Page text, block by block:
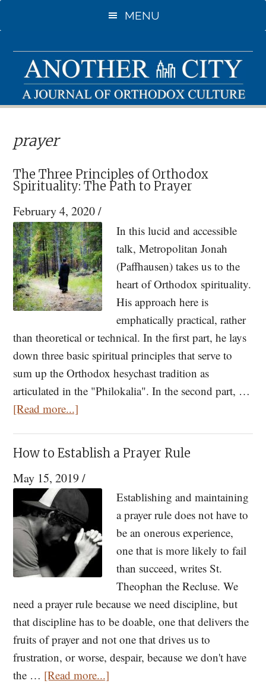
to
content
to
sidebar
MENU
prayer
The Three Principles of Orthodox
Spirituality: The Path to Prayer
February 4, 2020/
In this lucid and accessible
talk, Metropolitan Jonah
(Paffhausen) takes us to the
heart of Orthodox spirituality.
His approach here is
emphatically practical, rather
than theoretical or technical. In the first part, he lays
down three basic spiritual principles that serve to
sum up the Orthodox hesychast tradition as
articulated in the "Philokalia". In the second part, …
[Read more...]
Three
Principles
of
Orthodox
Spirituality:
The
Path
to
How to Establish a Prayer Rule
May 15, 2019/
Establishing and maintaining
a prayer rule does not have to
be an onerous experience,
one that is more likely to fail
than succeed, writes St.
Theophan the Recluse. We
need a prayer rule because we need discipline, but
that discipline has to be doable, one that delivers the
fruits of prayer and not one that drives us to
frustration, or worse, despair, because we don't have
the … [Read more...]